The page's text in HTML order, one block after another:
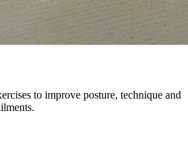
to improve posture, technique and